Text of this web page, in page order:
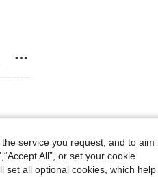
service you request, and to aim
All”, or set your cookie
set all optional cookies, which help